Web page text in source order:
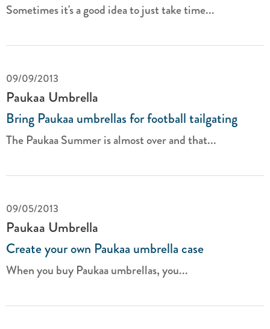
Sometimes it's a good idea to just take time...
09/09/2013
Paukaa Umbrella
Bring Paukaa umbrellas for football tailgating
The Paukaa Summer is almost over and that...
09/05/2013
Paukaa Umbrella
Create your own Paukaa umbrella case
When you buy Paukaa umbrellas, you...